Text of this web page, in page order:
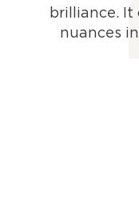
brilliance.
nuances